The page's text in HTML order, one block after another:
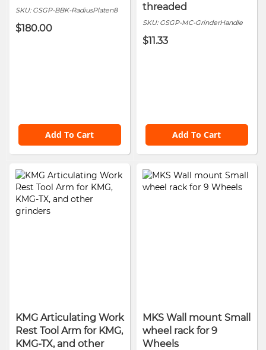
SKU: GSGP-BBK-RadiusPlaten8
$180.00
Add To Cart
threaded
SKU: GSGP-MC-GrinderHandle
$11.33
Add To Cart
KMG Articulating Work
Rest Tool Arm for KMG,
KMG-TX, and other
MKS Wall mount Small
wheel rack for 9
Wheels